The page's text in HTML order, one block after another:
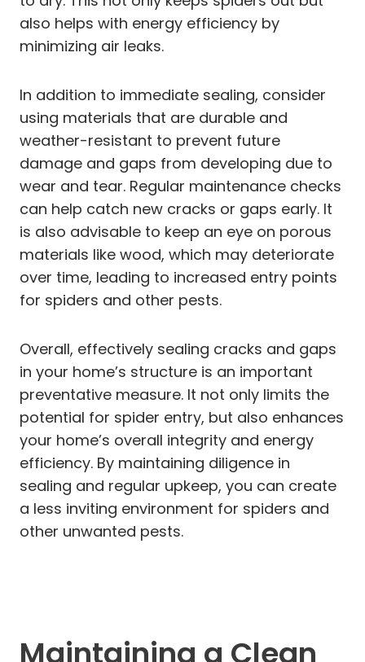
also helps with energy efficiency by
minimizing air leaks.
In addition to immediate sealing, consider
using materials that are durable and
weather-resistant to prevent future
damage and gaps from developing due to
wear and tear. Regular maintenance checks
can help catch new cracks or gaps early. It
is also advisable to keep an eye on porous
materials like wood, which may deteriorate
over time, leading to increased entry points
for spiders and other pests.
Overall, effectively sealing cracks and gaps
in your home’s structure is an important
preventative measure. It not only limits the
potential for spider entry, but also enhances
your home’s overall integrity and energy
efficiency. By maintaining diligence in
sealing and regular upkeep, you can create
a less inviting environment for spiders and
other unwanted pests.
Maintaining a Clean